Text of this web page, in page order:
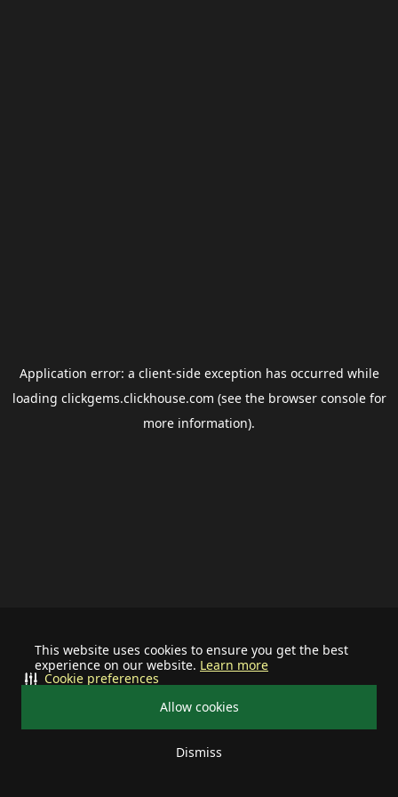
This website uses cookies to ensure you get the best
experience on our website. Learn more
Allow cookies
Dismiss
Cookie preferences
Application error: a client-side exception has occurred while
loading clickgems.clickhouse.com (see the browser consolefor
more information).